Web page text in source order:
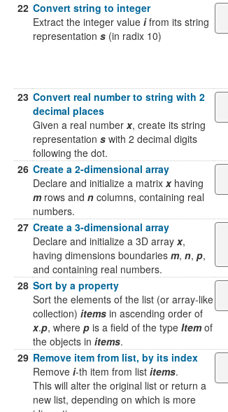
22 Convert string to integer
Extract the integer value ifrom its string
representation s (in radix 10)
23 Convert real number to string with 2
decimal places
Given a real number x, create its string
representation s with 2 decimal digits
following the dot.
26 Create a 2-dimensional array
Declare and initialize a matrix xhaving
mrows and n columns, containing real
numbers.
27 Create a 3-dimensional array
Declare and initialize a 3D array x,
having dimensions boundaries m, n, p,
and containing real numbers.
28 Sort by a property
Sort the elements of the list (or array-like
collection) items in ascending order of
x.p, where p is a field of the type Itemof
the objects in items.
29 Remove item from list, by its index
Remove i-th item from list items.
This will alter the original list or return a
new list, depending on which is more